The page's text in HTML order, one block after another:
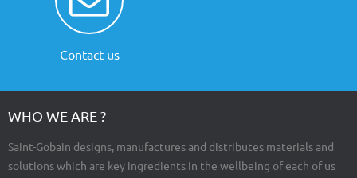
Contact us
WHO WE ARE ?
Saint-Gobain designs, manufactures and distributes materials and
solutions which are key ingredients in the wellbeing of each of us